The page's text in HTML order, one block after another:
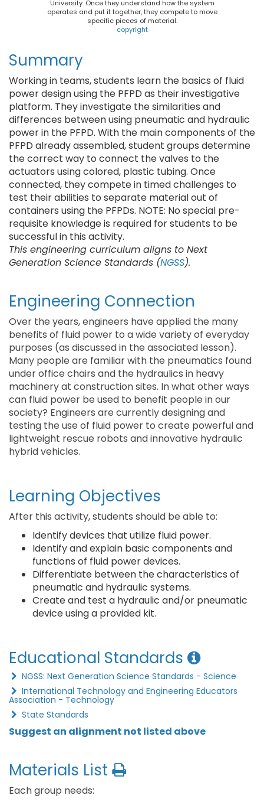
University. Once they understand how the system
operates and put it together, they compete to move
specific pieces of material.
copyright
Summary
Working in teams, students learn the basics of fluid
power design using the PFPD as their investigative
platform. They investigate the similarities and
differences between using pneumatic and hydraulic
power in the PFPD. With the main components of the
PFPD already assembled, student groups determine
the correct way to connect the valves to the
actuators using colored, plastic tubing. Once
connected, they compete in timed challenges to
test their abilities to separate material out of
containers using the PFPDs. NOTE: No special pre-
requisite knowledge is required for students to be
successful in this activity.
This engineering curriculum aligns to Next
Generation Science Standards (NGSS).
Engineering Connection
Over the years, engineers have applied the many
benefits of fluid power to a wide variety of everyday
purposes (as discussed in the associated lesson).
Many people are familiar with the pneumatics found
under office chairs and the hydraulics in heavy
machinery at construction sites. In what other ways
can fluid power be used to benefit people in our
society? Engineers are currently designing and
testing the use of fluid power to create powerful and
lightweight rescue robots and innovative hydraulic
hybrid vehicles.
Learning Objectives
After this activity, students should be able to:
Identify devices that utilize fluid power.
Identify and explain basic components and
functions of fluid power devices.
Differentiate between the characteristics of
pneumatic and hydraulic systems.
Create and test a hydraulic and/or pneumatic
device using a provided kit.
Educational Standards
NGSS: Next Generation Science Standards - Science
International Technology and Engineering Educators
Association - Technology
State Standards
Suggest an alignment not listed above
Materials List
Each group needs: